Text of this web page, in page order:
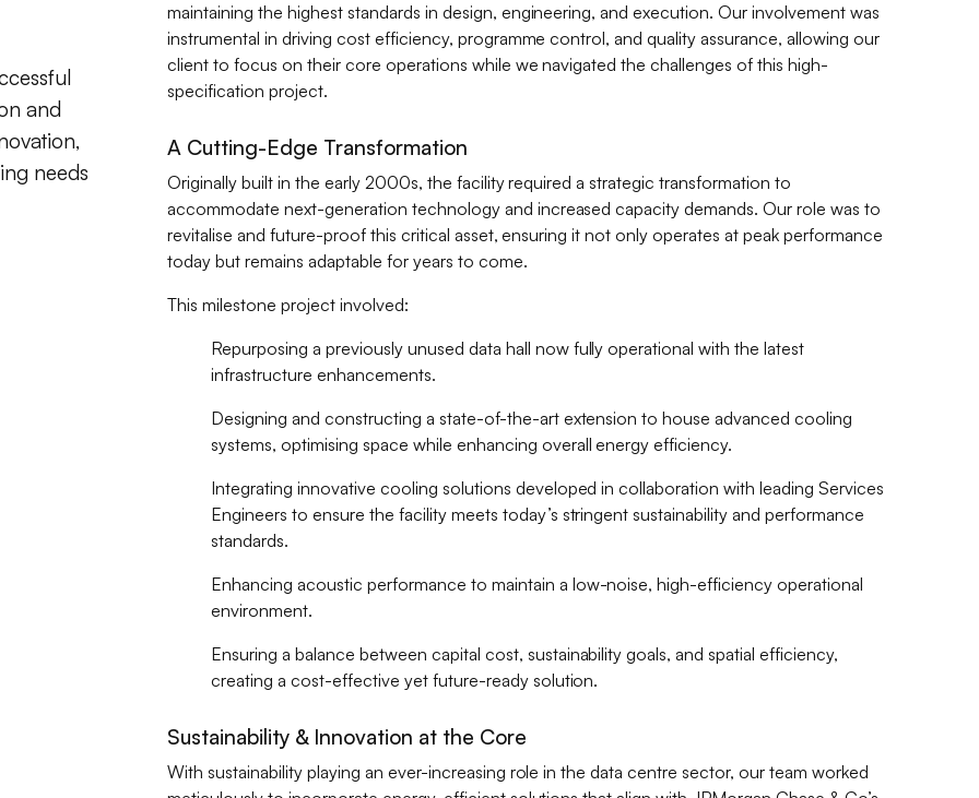
and
needs
maintaining the highest standards in design, engineering, and execution. Our involvement was
instrumental in driving cost efficiency, programme control, and quality assurance, allowing our
client to focus on their core operations while we navigated the challenges of this high-
specification project.
A Cutting-Edge Transformation
Originally built in the early 2000s, the facility required a strategic transformation to
accommodate next-generation technology and increased capacity demands. Our role was to
revitalise and future-proof this critical asset, ensuring it not only operates at peak performance
today but remains adaptable for years to come.
This milestone project involved:
Repurposing a previously unused data hall now fully operational with the latest
infrastructure enhancements.
Designing and constructing a state-of-the-art extension to house advanced cooling
systems, optimising space while enhancing overall energy efficiency.
Integrating innovative cooling solutions developed in collaboration with leading Services
Engineers to ensure the facility meets today’s stringent sustainability and performance
standards.
Enhancing acoustic performance to maintain a low-noise, high-efficiency operational
environment.
Ensuring a balance between capital cost, sustainability goals, and spatial efficiency,
creating a cost-effective yet future-ready solution.
Sustainability & Innovation at the Core
With sustainability playing an ever-increasing role in the data centre sector, our team worked